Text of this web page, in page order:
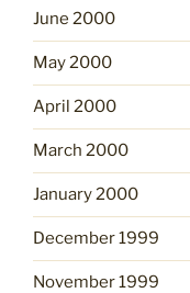
June 2000
May 2000
April 2000
March 2000
January 2000
December 1999
November 1999